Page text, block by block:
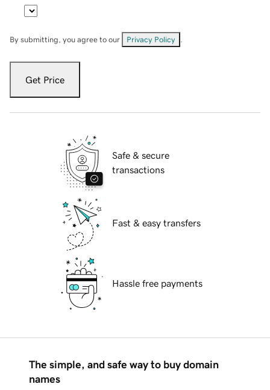
By submitting, you agree to our Privacy Policy
Get Price
Safe & secure
transactions
Fast & easy transfers
Hassle free payments
The simple, and safe way to buy domain
names